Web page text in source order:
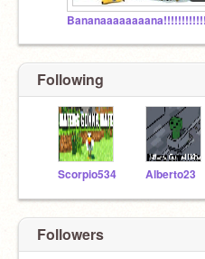
Following
Scorpio534 Alberto23
Followers